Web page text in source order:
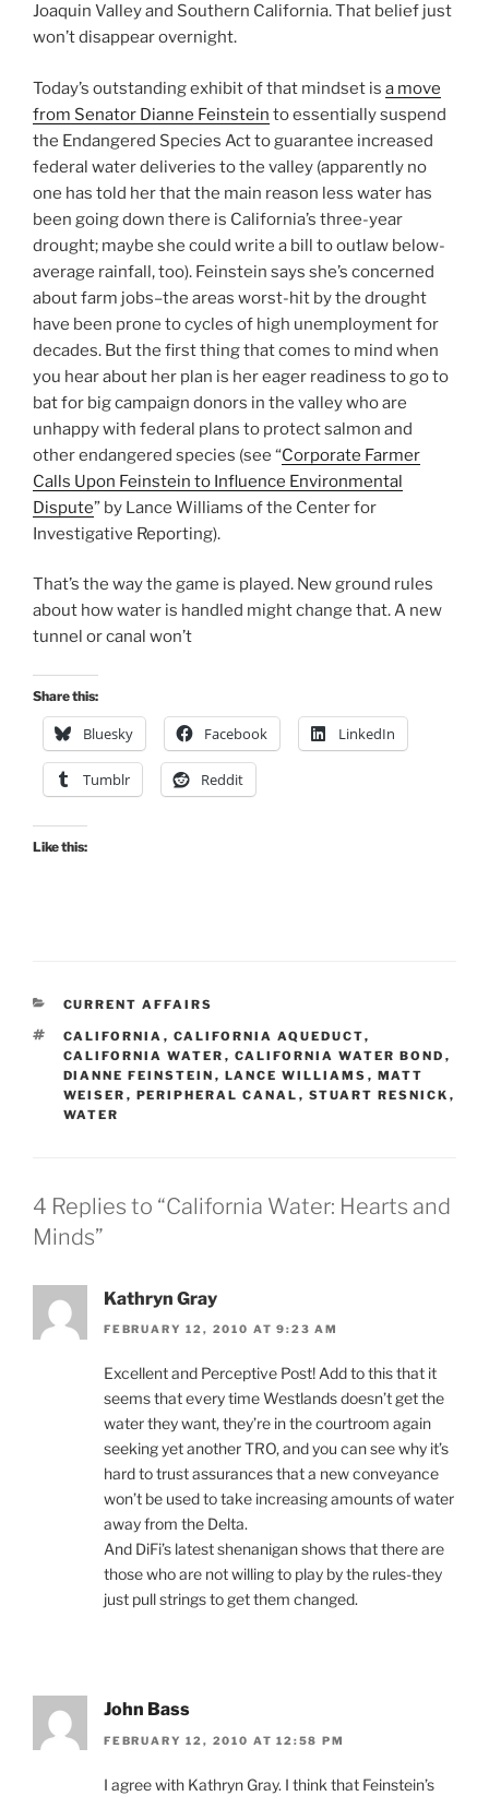
Joaquin Valley and Southern California. That belief just
won’t disappear overnight.
Today’s outstanding exhibit of that mindset is a move
from Senator Dianne Feinstein to essentially suspend
the Endangered Species Act to guarantee increased
federal water deliveries to the valley (apparently no
one has told her that the main reason less water has
been going down there is California’s three-year
drought; maybe she could write a bill to outlaw below-
average rainfall, too). Feinstein says she’s concerned
about farm jobs–the areas worst-hit by the drought
have been prone to cycles of high unemployment for
decades. But the first thing that comes to mind when
you hear about her plan is her eager readiness to go to
bat for big campaign donors in the valley who are
unhappy with federal plans to protect salmon and
other endangered species (see “Corporate Farmer
Calls Upon Feinstein to Influence Environmental
Dispute” by Lance Williams of the Center for
Investigative Reporting).
That’s the way the game is played. New ground rules
about how water is handled might change that. A new
tunnel or canal won’t
Share this:
Bluesky Facebook LinkedIn
Tumblr Reddit
Like this:
CATEGORIES
CURRENT AFFAIRS
TAGS
CALIFORNIA , CALIFORNIA AQUEDUCT,
CALIFORNIA WATER , CALIFORNIA WATER BOND ,
DIANNE FEINSTEIN , LANCE WILLIAMS , MATT
WEISER , PERIPHERAL CANAL , STUART RESNICK ,
WATER
4 Replies to “California Water: Hearts and
Minds”
Kathryn Gray
FEBRUARY 12, 2010 AT 9:23 AM
Excellent and Perceptive Post! Add to this that it
seems that every time Westlands doesn’t get the
water they want, they’re in the courtroom again
seeking yet another TRO, and you can see why it’s
hard to trust assurances that a new conveyance
won’t be used to take increasing amounts of water
away from the Delta.
And DiFi’s latest shenanigan shows that there are
those who are not willing to play by the rules-they
just pull strings to get them changed.
John Bass
FEBRUARY 12, 2010 AT 12:58 PM
I agree with Kathryn Gray. I think that Feinstein’s